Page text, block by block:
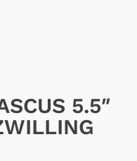
5.5″